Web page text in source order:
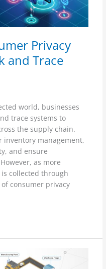
Privacy
and Trace
world, businesses
trace systems to
the supply chain.
inventory management,
and ensure
as more
collected through
consumer privacy